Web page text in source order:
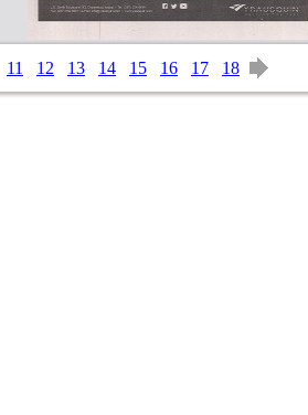
11 12 13 14 15 16 17 18